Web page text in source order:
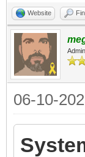
Website
06-10-